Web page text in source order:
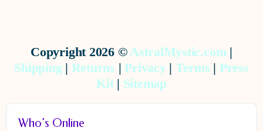
Copyright 2026 ©AstralMystic.com|
Shipping | Returns |Privacy| Terms | Press
Kit| Sitemap
Who’s Online